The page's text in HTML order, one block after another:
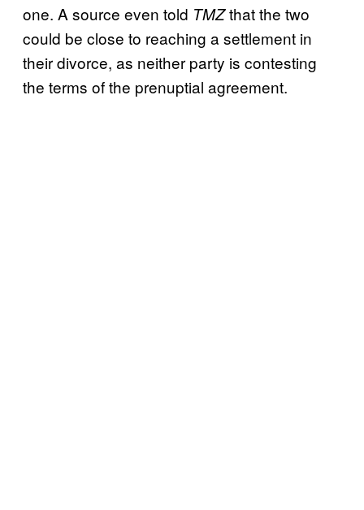
one. A source even told TMZthat the two
could be close to reaching a settlement in
their divorce, as neither party is contesting
the terms of the prenuptial agreement.